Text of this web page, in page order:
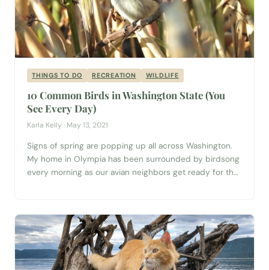
THINGS TO DO RECREATION WILDLIFE
10 Common Birds in Washington State (You
See Every Day)
Karla Kelly · May 13, 2021
Signs of spring are popping up all across Washington.
My home in Olympia has been surrounded by birdsong
every morning as our avian neighbors get ready for the